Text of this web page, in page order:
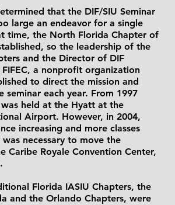
that the DIF/SIU Seminar
large an endeavor for a single
time, the North Florida Chapter of
so the leadership of the
and the Director of DIF
a nonprofit organization
to direct the mission and
seminar each year. From 1997
held at the Hyatt at the
Airport. However, in 2004,
increasing and more classes
necessary to move the
Caribe Royale Convention Center,
Florida IASIU Chapters, the
and the Orlando Chapters, were